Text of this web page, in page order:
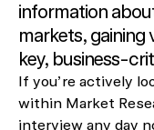
information
markets, gaining
key, business-
If you’re actively
within Market
interview any day